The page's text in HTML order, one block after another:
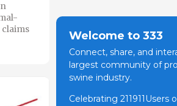
Welcome to 333
Connect, share, and
largest community of
swine industry.
Celebrating 211911Users